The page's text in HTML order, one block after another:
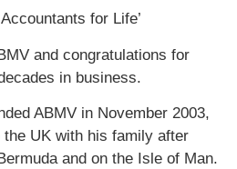
for Life’
and congratulations for
in business.
ABMV in November 2003,
the UK with his family after
and on the Isle of Man.